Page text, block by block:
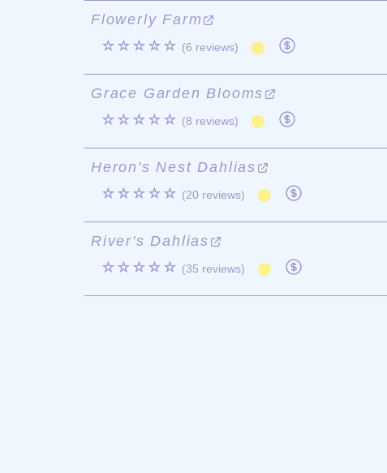
Flowerly Farm
☆☆☆☆☆ (6 reviews)
Grace Garden Blooms
☆☆☆☆☆ (8 reviews)
Heron's Nest Dahlias
☆☆☆☆☆ (20 reviews)
River's Dahlias
☆☆☆☆☆ (35 reviews)